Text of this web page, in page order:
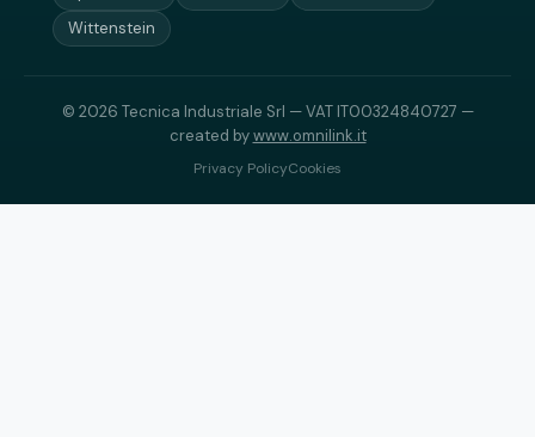
Wittenstein
© 2026 Tecnica Industriale Srl — VAT IT00324840727 —
created bywww.omnilink.it
Privacy PolicyCookies